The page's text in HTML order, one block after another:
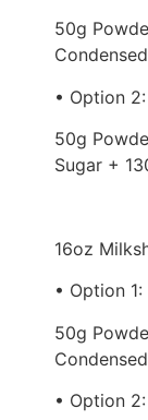
50g
• Option 2:
50g
Sugar +
16oz
• Option 1:
50g
• Option 2: